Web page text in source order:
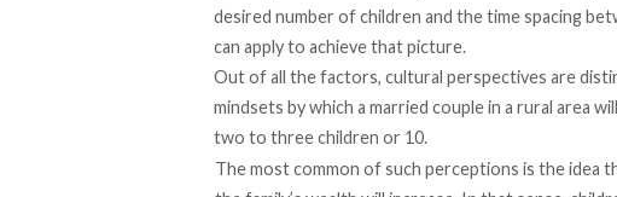
desired number of children and the time spacing
can apply to achieve that picture.
Out of all the factors, cultural perspectives are
mindsets by which a married couple in a rural area
two to three children or 10.
The most common of such perceptions is the idea